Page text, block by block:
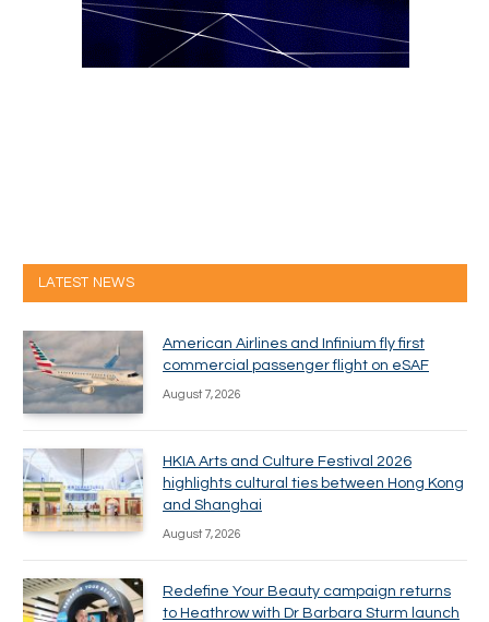
LATEST NEWS
American Airlines and Infinium fly first
commercial passenger flight on eSAF
August 7, 2026
HKIA Arts and Culture Festival 2026
highlights cultural ties between Hong Kong
and Shanghai
August 7, 2026
Redefine Your Beauty campaign returns
to Heathrow with Dr Barbara Sturm launch